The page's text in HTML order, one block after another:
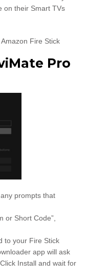
on their Smart TVs
Fire Stick
Pro
prompts that
or Short Code”,
to your Fire Stick
app will ask
Install and wait for